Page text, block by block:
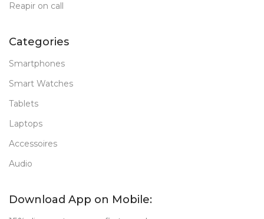
Reapir on call
Categories
Smartphones
Smart Watches
Tablets
Laptops
Accessoires
Audio
Download App on Mobile: